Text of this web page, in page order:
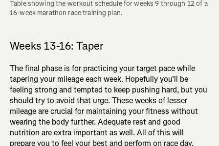
Table showing the workout schedule for weeks 9 through 12 of a
16-week marathon race training plan.
Weeks 13-16: Taper
The final phase is for practicing your target pace while
tapering your mileage each week. Hopefully you’ll be
feeling strong and tempted to keep pushing hard, but you
should try to avoid that urge. These weeks of lesser
mileage are crucial for maintaining your fitness without
wearing the body further. Adequate rest and good
nutrition are extra important as well. All of this will
prepare you to feel your best and perform on race day.